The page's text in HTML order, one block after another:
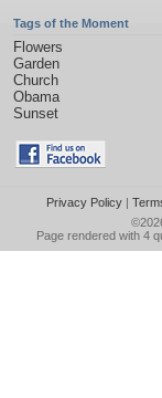
Tags of the Moment
Flowers
Garden
Church
Obama
Sunset
Privacy Policy|
Page rendered with 4